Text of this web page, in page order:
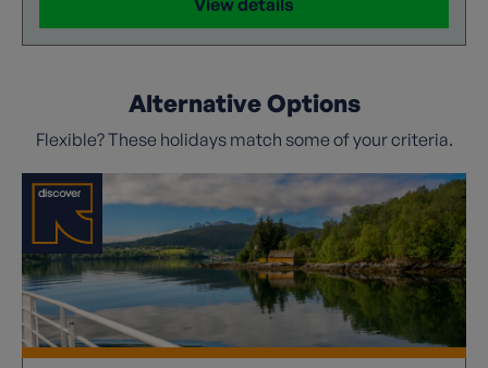
Alternative Options
Flexible? These holidays match some of your criteria.